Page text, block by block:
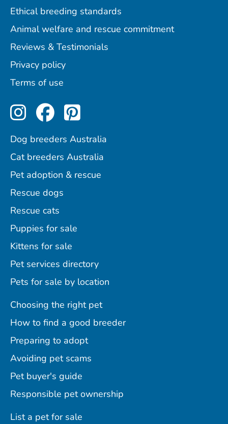
Ethical breeding standards
Animal welfare and rescue commitment
Reviews & Testimonials
Privacy policy
Terms of use
Perfect Pets on Instagram
Perfect Pets on
Perfect Pets on
Dog breeders Australia
Cat breeders Australia
Pet adoption & rescue
Rescue dogs
Rescue cats
Puppies for sale
Kittens for sale
Pet services directory
Pets for sale by location
Choosing the right pet
How to find a good breeder
Preparing to adopt
Avoiding pet scams
Pet buyer's guide
Responsible pet ownership
List a pet for sale